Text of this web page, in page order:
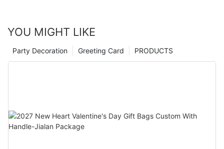
YOU MIGHT LIKE
PRODUCTS
Greeting Card
Party Decoration